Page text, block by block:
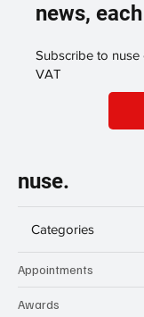
news,
Subscribe to
VAT
nuse.
Categories
Appointments
Awards